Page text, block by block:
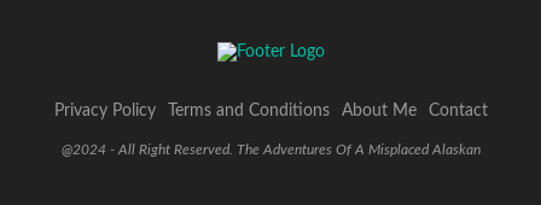
Privacy Policy Terms and Conditions About Me Contact
@2024 - All Right Reserved. The Adventures Of A Misplaced Alaskan